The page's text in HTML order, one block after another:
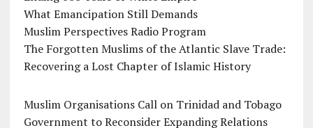
What Emancipation Still Demands
Muslim Perspectives Radio Program
The Forgotten Muslims of the Atlantic Slave Trade:
Recovering a Lost Chapter of Islamic History
Muslim Organisations Call on Trinidad and Tobago
Government to Reconsider Expanding Relations